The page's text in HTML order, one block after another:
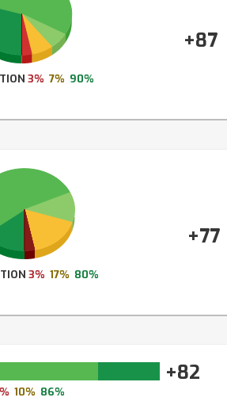
+87
3% 7% 90%
+77
3% 17% 80%
+82
10% 86%